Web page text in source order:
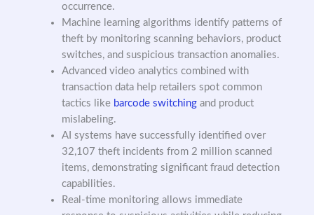
occurrence.
Machine learning algorithms identify patterns of
theft by monitoring scanning behaviors, product
switches, and suspicious transaction anomalies.
Advanced video analytics combined with
transaction data help retailers spot common
tactics like barcode switchingand product
mislabeling.
AI systems have successfully identified over
32,107 theft incidents from 2 million scanned
items, demonstrating significant fraud detection
capabilities.
Real-time monitoring allows immediate